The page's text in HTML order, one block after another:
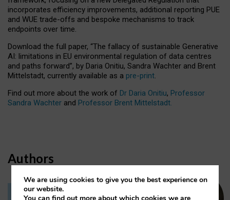
incorporates efficiency improvements, additional reporting PUE
and WUE trade-offs and bespoke mechanisms to track
endpoints over time.
Download the full paper, “The fallacy of sustainable Generative
AI: limitations in EU environmental regulation of data centres
and paths forward”, by Daria Onitiu, Sandra Wachter and Brent
Mittelstadt, currently available as a pre-print.
Find out more about the work of Dr Daria Onitiu, Professor
Sandra Wachter and Professor Brent Mittelstadt.
Authors
We are using cookies to give you the best experience on
our website.
You can find out more about which cookies we are